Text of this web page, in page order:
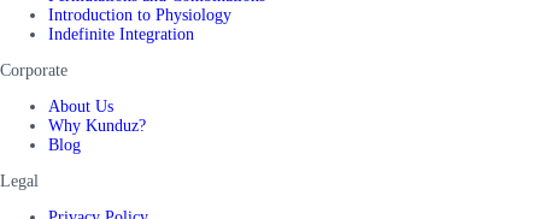
Introduction to Physiology
Indefinite Integration
Corporate
About Us
Why Kunduz?
Blog
Legal